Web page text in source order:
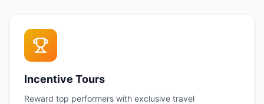
Incentive Tours
Reward top performers with exclusive travel